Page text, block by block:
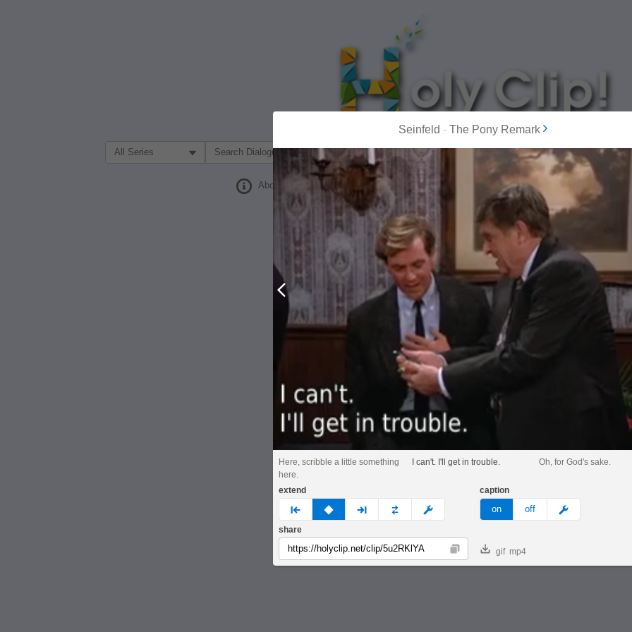
Filter Search by:
About
MOST POPULAR
Seinfeld - The Pony Remark
Prev
Here, scribble a little something
here.
I can't. I'll get in trouble. Oh, for God's sake.
extend
prev none next custom
caption
on off meme
share
Copy gif mp4